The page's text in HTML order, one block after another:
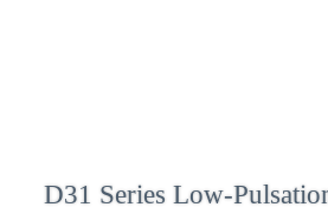
D31 Series Low-